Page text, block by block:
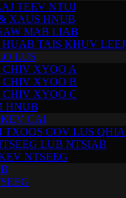
TEEV NTUJ
XAUS HNUB
MAB LIAB
TAIS KHUV LEEJ
LUS
CHIV XYOO A
CHIV XYOO B
CHIV XYOO C
HNUB
CAI
TXOOS COV LUS QHIA
LUB NTSIAB
NTSEEG